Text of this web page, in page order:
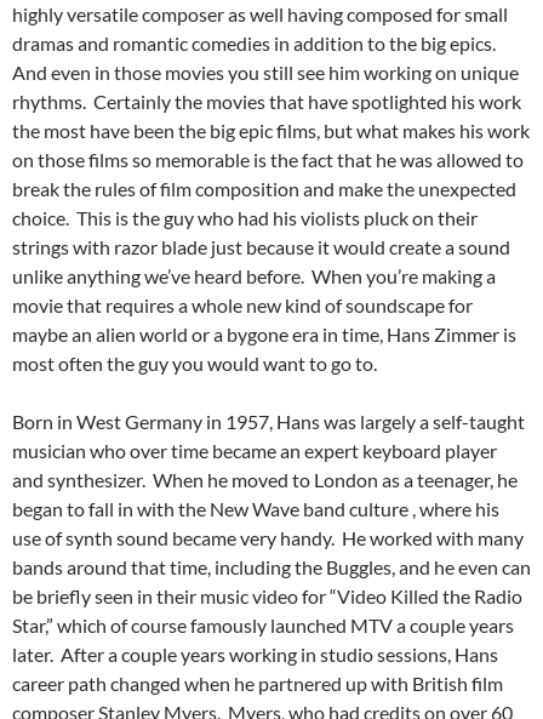
highly versatile composer as well having composed for small
dramas and romantic comedies in addition to the big epics.
And even in those movies you still see him working on unique
rhythms. Certainly the movies that have spotlighted his work
the most have been the big epic films, but what makes his work
on those films so memorable is the fact that he was allowed to
break the rules of film composition and make the unexpected
choice. This is the guy who had his violists pluck on their
strings with razor blade just because it would create a sound
unlike anything we’ve heard before. When you’re making a
movie that requires a whole new kind of soundscape for
maybe an alien world or a bygone era in time, Hans Zimmer is
most often the guy you would want to go to.
Born in West Germany in 1957, Hans was largely a self-taught
musician who over time became an expert keyboard player
and synthesizer. When he moved to London as a teenager, he
began to fall in with the New Wave band culture , where his
use of synth sound became very handy. He worked with many
bands around that time, including the Buggles, and he even can
be briefly seen in their music video for “Video Killed the Radio
Star,” which of course famously launched MTV a couple years
later. After a couple years working in studio sessions, Hans
career path changed when he partnered up with British film
composer Stanley Myers. Myers, who had credits on over 60